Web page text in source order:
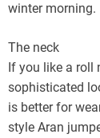
winter morning.
The neck
If you like a roll
sophisticated
is better for
style Aran